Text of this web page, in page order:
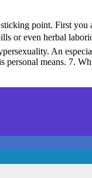
point. First you
or even herbal
An
personal means. 7.